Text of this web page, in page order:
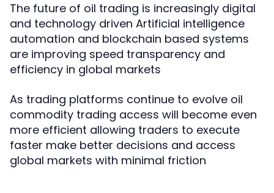
The future of oil trading is increasingly digital
and technology driven Artificial intelligence
automation and blockchain based systems
are improving speed transparency and
efficiency in global markets
As trading platforms continue to evolve oil
commodity trading access will become even
more efficient allowing traders to execute
faster make better decisions and access
global markets with minimal friction